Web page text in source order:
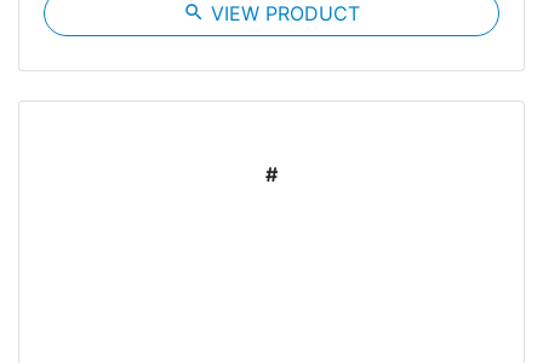
search VIEW PRODUCT
#